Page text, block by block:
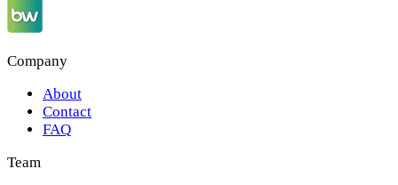
Company
About
Contact
FAQ
Team